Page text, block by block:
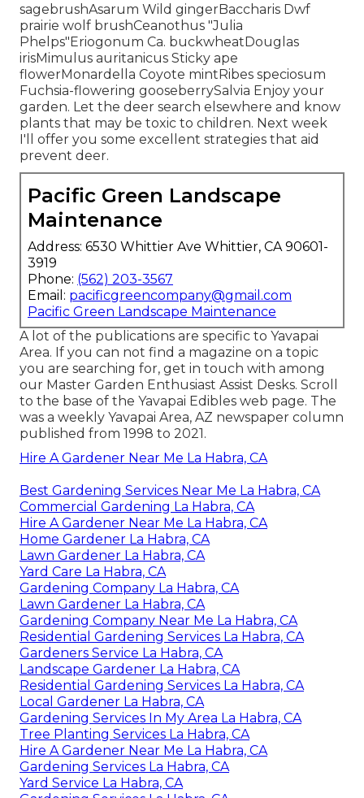
sagebrushAsarum Wild gingerBaccharis Dwf
prairie wolf brushCeanothus "Julia
Phelps"Eriogonum Ca. buckwheatDouglas
irisMimulus auritanicus Sticky ape
flowerMonardella Coyote mintRibes speciosum
Fuchsia-flowering gooseberrySalvia Enjoy your
garden. Let the deer search elsewhere and know
plants that may be toxic to children. Next week
I'll offer you some excellent strategies that aid
prevent deer.
Pacific Green Landscape
Maintenance
Address: 6530 Whittier Ave Whittier, CA 90601-
3919
Phone: (562) 203-3567
Email: pacificgreencompany@gmail.com
Pacific Green Landscape Maintenance
A lot of the publications are specific to Yavapai
Area. If you can not find a magazine on a topic
you are searching for, get in touch with among
our Master Garden Enthusiast Assist Desks. Scroll
to the base of the Yavapai Edibles web page. The
was a weekly Yavapai Area, AZ newspaper column
published from 1998 to 2021.
Hire A Gardener Near Me La Habra, CA
Best Gardening Services Near Me La Habra, CA
Commercial Gardening La Habra, CA
Hire A Gardener Near Me La Habra, CA
Home Gardener La Habra, CA
Lawn Gardener La Habra, CA
Yard Care La Habra, CA
Gardening Company La Habra, CA
Lawn Gardener La Habra, CA
Gardening Company Near Me La Habra, CA
Residential Gardening Services La Habra, CA
Gardeners Service La Habra, CA
Landscape Gardener La Habra, CA
Residential Gardening Services La Habra, CA
Local Gardener La Habra, CA
Gardening Services In My Area La Habra, CA
Tree Planting Services La Habra, CA
Hire A Gardener Near Me La Habra, CA
Gardening Services La Habra, CA
Yard Service La Habra, CA